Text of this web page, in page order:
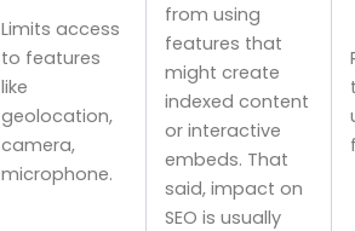
Limits access
to features
like
geolocation,
camera,
microphone.
from using
features that
might create
indexed content
or interactive
embeds. That
said, impact on
SEO is usually